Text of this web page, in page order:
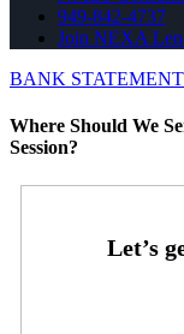
949-842-4737
Join NEXA
BANK STATEMENT
Where Should We
Session?